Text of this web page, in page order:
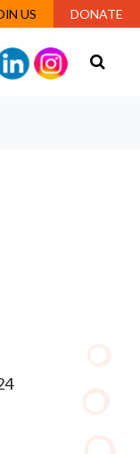
US DONATE